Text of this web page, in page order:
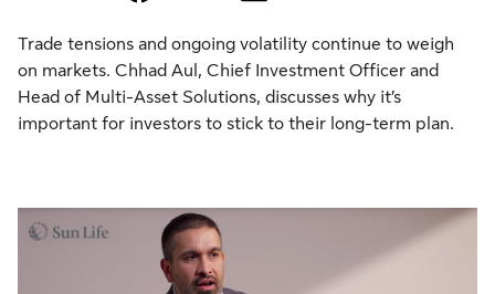
Trade tensions and ongoing volatility continue to weigh
on markets. Chhad Aul, Chief Investment Officer and
Head of Multi-Asset Solutions, discusses why it’s
important for investors to stick to their long-term plan.